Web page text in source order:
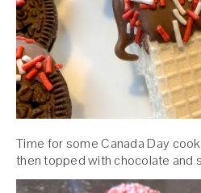
Time for some Canada Day
then topped with chocolate and